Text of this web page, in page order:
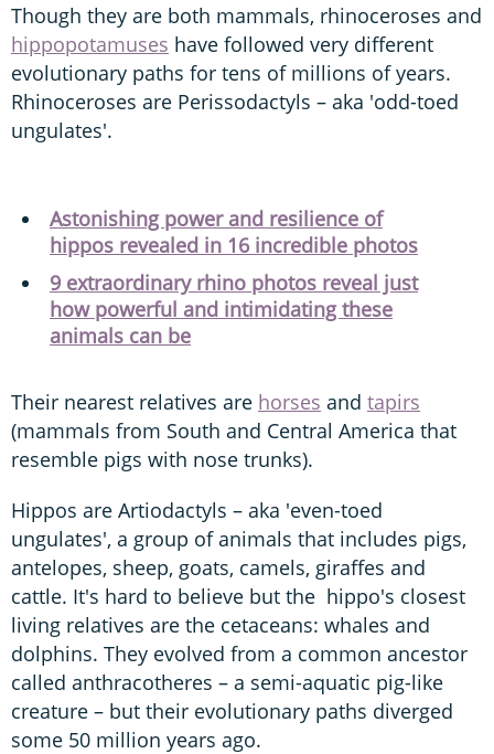
Though they are both mammals, rhinoceroses and
hippopotamuses have followed very different
evolutionary paths for tens of millions of years.
Rhinoceroses are Perissodactyls – aka 'odd-toed
ungulates'.
Astonishing power and resilience of
hippos revealed in 16 incredible photos
9 extraordinary rhino photos reveal just
how powerful and intimidating these
animals can be
Their nearest relatives are horses and tapirs
(mammals from South and Central America that
resemble pigs with nose trunks).
Hippos are Artiodactyls – aka 'even-toed
ungulates', a group of animals that includes pigs,
antelopes, sheep, goats, camels, giraffes and
cattle. It's hard to believe but the hippo's closest
living relatives are the cetaceans: whales and
dolphins. They evolved from a common ancestor
called anthracotheres – a semi-aquatic pig-like
creature – but their evolutionary paths diverged
some 50 million years ago.